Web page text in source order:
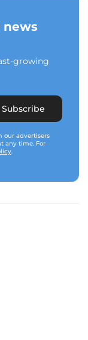
news
growing
Subscribe
our advertisers
any time. For
.